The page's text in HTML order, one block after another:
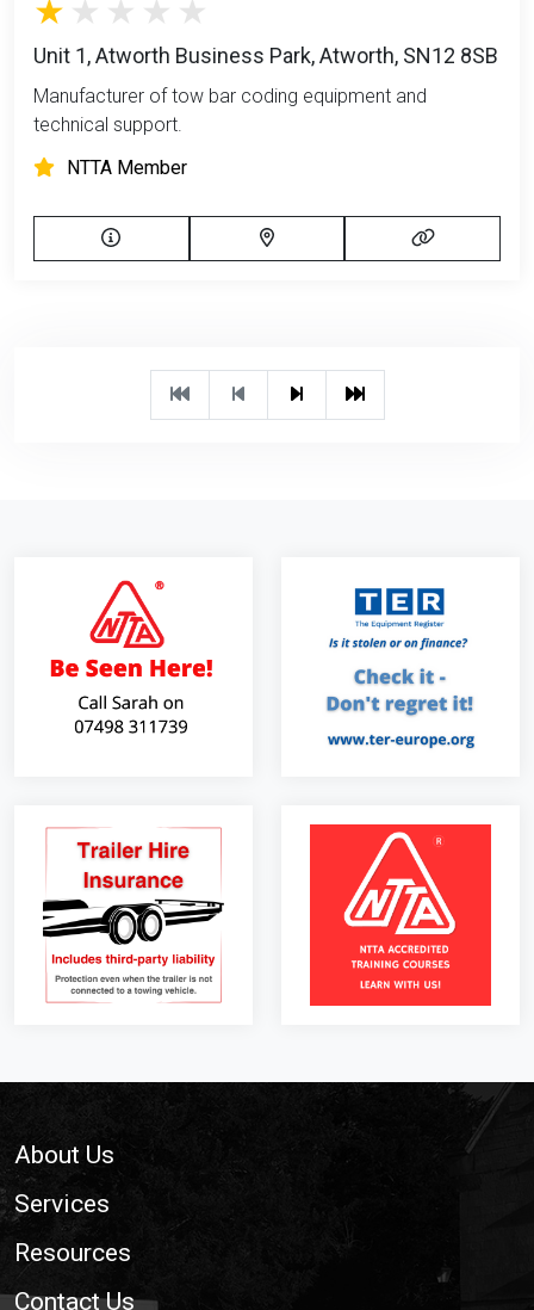
Unit 1, Atworth Business Park, Atworth, SN12 8SB
Manufacturer of tow bar coding equipment and
technical support.
NTTA Member
About Us
Services
Resources
Contact Us